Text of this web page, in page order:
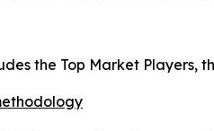
the Top Market Players,